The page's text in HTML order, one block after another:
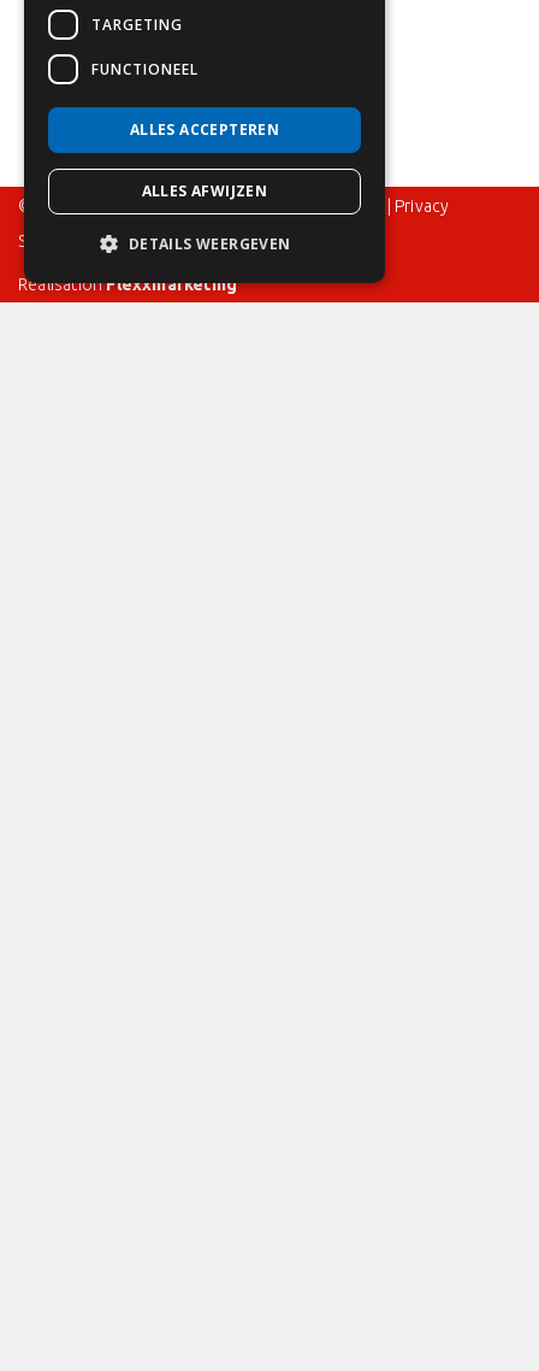
© 2024 – Flame Control BV – All rights reserved | Privacy
Statement
|Disclaimer |Terms and Conditions
RealisationFlexxmarketing
TARGETING
FUNCTIONEEL
ALLES ACCEPTEREN
ALLES AFWIJZEN
DETAILS WEERGEVEN